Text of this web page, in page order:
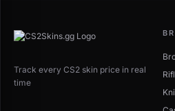
Track every CS2 skin price in real
time